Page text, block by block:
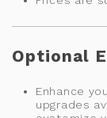
Optional
Enhance
upgrades